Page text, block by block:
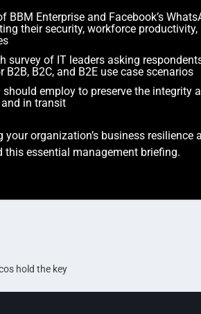
BBM Enterprise and Facebook’s
their security, workforce productivity,
survey of IT leaders asking
B2C, and B2E use case scenarios
should employ to preserve the integrity
in transit
your organization’s business resilience
this essential management briefing.
hold the key